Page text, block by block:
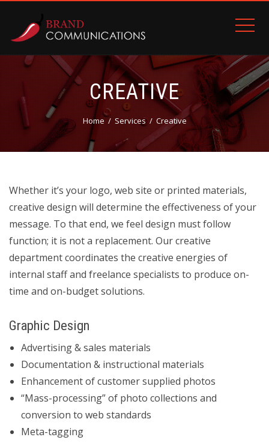
CREATIVE
Home Services Creative
Whether it’s your logo, web site or printed materials,
creative design will determine the effectiveness of your
message. To that end, we feel design must follow
function; it is not a replacement. Our creative
department coordinates the creative energies of
internal staff and freelance specialists to produce on-
time and on-budget solutions.
Graphic Design
Advertising & sales materials
Documentation & instructional materials
Enhancement of customer supplied photos
“Mass-processing” of photo collections and
conversion to web standards
Meta-tagging